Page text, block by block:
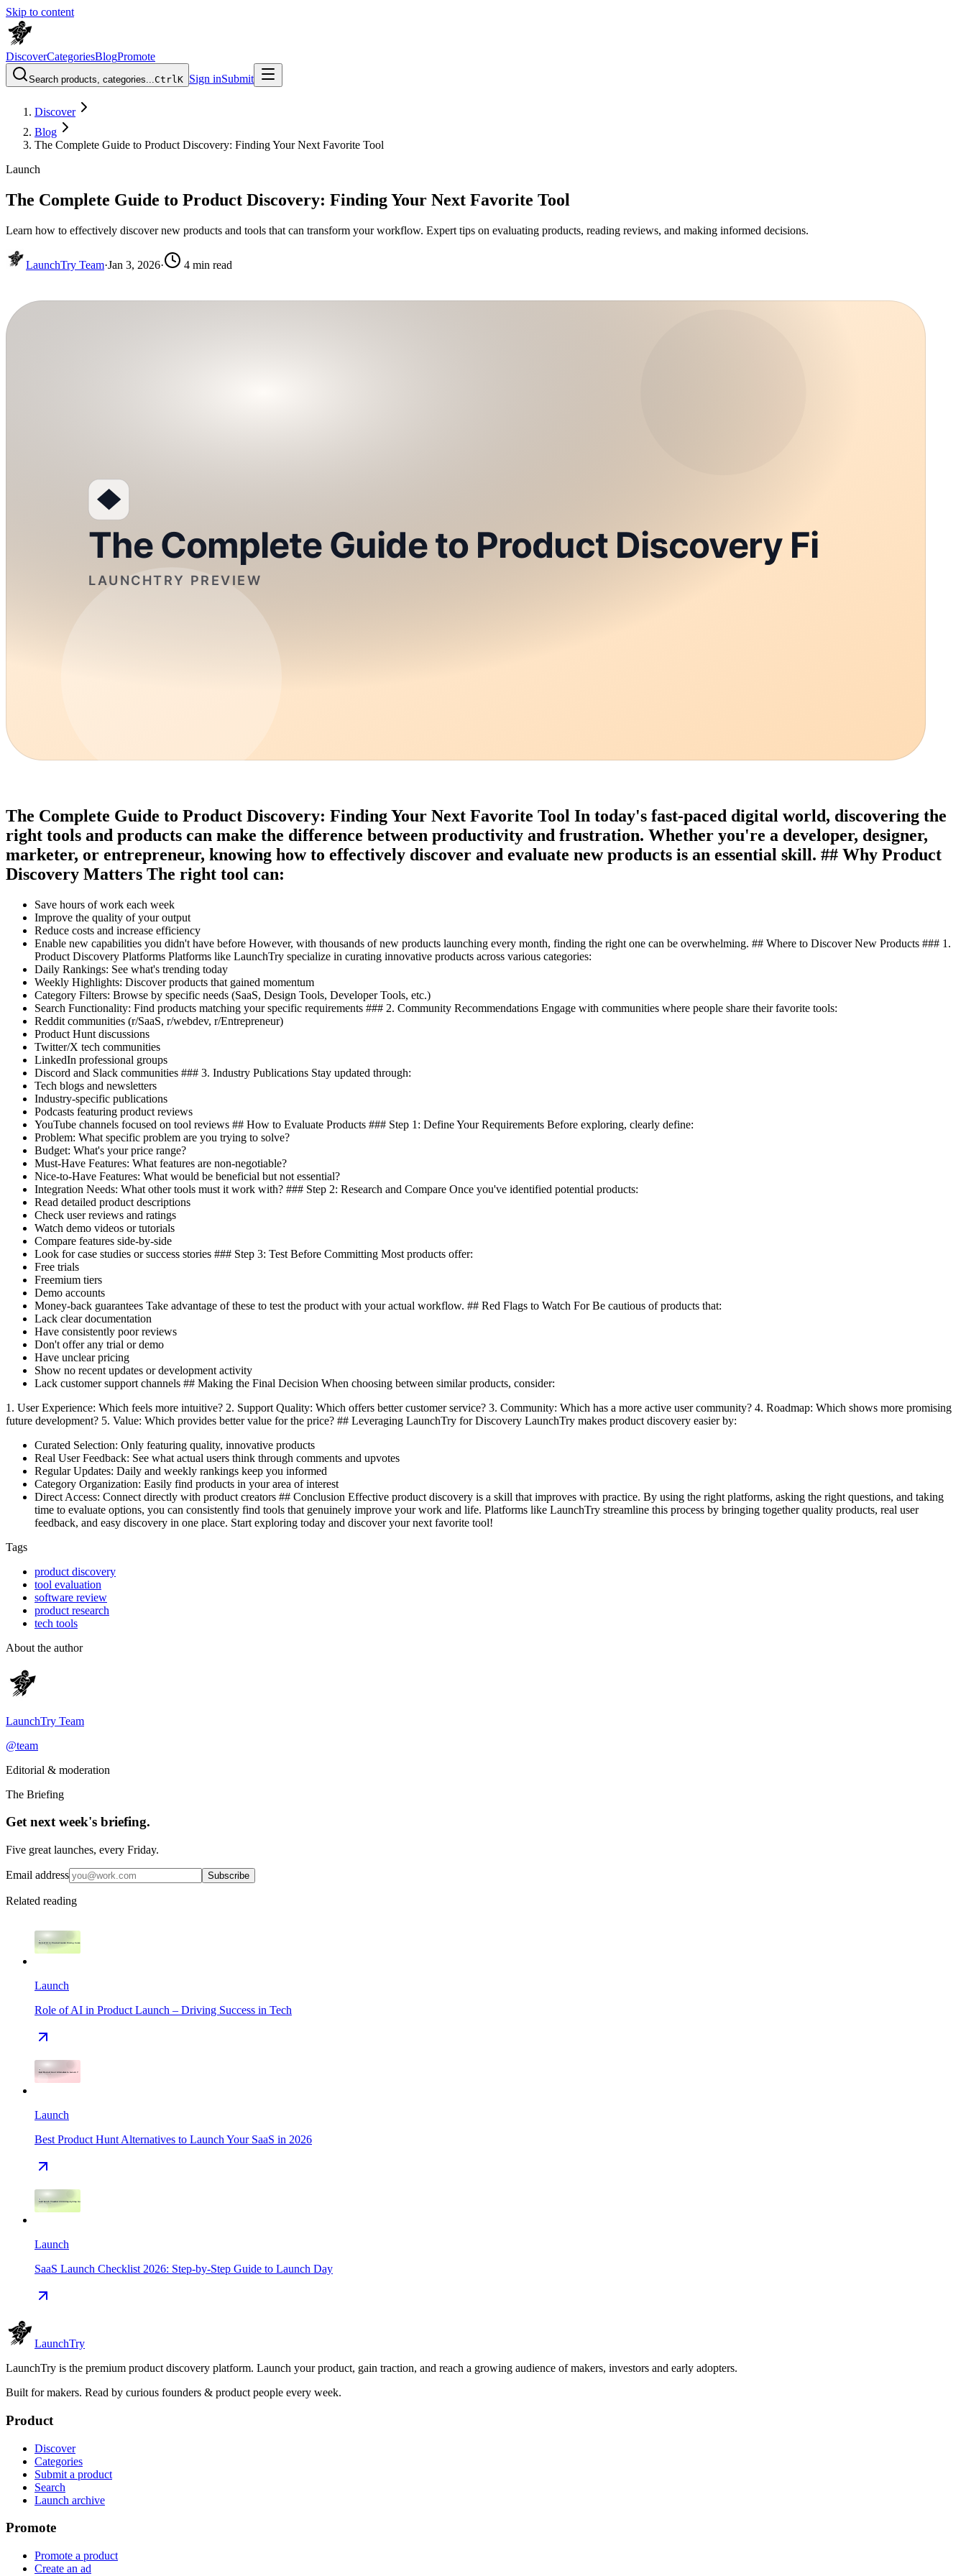
Skip to content
DiscoverCategoriesBlogPromote
Search products, categories...CtrlK Sign inSubmit
Discover
Blog
The Complete Guide to Product Discovery: Finding Your Next Favorite Tool
Launch
The Complete Guide to Product Discovery: Finding Your Next Favorite Tool
Learn how to effectively discover new products and tools that can transform your workflow. Expert tips on evaluating products, reading reviews, and making informed decisions.
LaunchTry Team·Jan 3, 2026· 4 min read
The Complete Guide to Product Discovery: Finding Your Next Favorite Tool In today's fast-paced digital world, discovering the
right tools and products can make the difference between productivity and frustration. Whether you're a developer, designer,
marketer, or entrepreneur, knowing how to effectively discover and evaluate new products is an essential skill. ## Why Product
Discovery Matters The right tool can:
Save hours of work each week
Improve the quality of your output
Reduce costs and increase efficiency
Enable new capabilities you didn't have before However, with thousands of new products launching every month, finding the right one can be overwhelming. ## Where to Discover New Products ### 1.
Product Discovery Platforms Platforms like LaunchTry specialize in curating innovative products across various categories:
Daily Rankings: See what's trending today
Weekly Highlights: Discover products that gained momentum
Category Filters: Browse by specific needs (SaaS, Design Tools, Developer Tools, etc.)
Search Functionality: Find products matching your specific requirements ### 2. Community Recommendations Engage with communities where people share their favorite tools:
Reddit communities (r/SaaS, r/webdev, r/Entrepreneur)
Product Hunt discussions
Twitter/X tech communities
LinkedIn professional groups
Discord and Slack communities ### 3. Industry Publications Stay updated through:
Tech blogs and newsletters
Industry-specific publications
Podcasts featuring product reviews
YouTube channels focused on tool reviews ## How to Evaluate Products ### Step 1: Define Your Requirements Before exploring, clearly define:
Problem: What specific problem are you trying to solve?
Budget: What's your price range?
Must-Have Features: What features are non-negotiable?
Nice-to-Have Features: What would be beneficial but not essential?
Integration Needs: What other tools must it work with? ### Step 2: Research and Compare Once you've identified potential products:
Read detailed product descriptions
Check user reviews and ratings
Watch demo videos or tutorials
Compare features side-by-side
Look for case studies or success stories ### Step 3: Test Before Committing Most products offer:
Free trials
Freemium tiers
Demo accounts
Money-back guarantees Take advantage of these to test the product with your actual workflow. ## Red Flags to Watch For Be cautious of products that:
Lack clear documentation
Have consistently poor reviews
Don't offer any trial or demo
Have unclear pricing
Show no recent updates or development activity
Lack customer support channels ## Making the Final Decision When choosing between similar products, consider:
1. User Experience: Which feels more intuitive? 2. Support Quality: Which offers better customer service? 3. Community: Which has a more active user community? 4. Roadmap: Which shows more promising
future development? 5. Value: Which provides better value for the price? ## Leveraging LaunchTry for Discovery LaunchTry makes product discovery easier by:
Curated Selection: Only featuring quality, innovative products
Real User Feedback: See what actual users think through comments and upvotes
Regular Updates: Daily and weekly rankings keep you informed
Category Organization: Easily find products in your area of interest
Direct Access: Connect directly with product creators ## Conclusion Effective product discovery is a skill that improves with practice. By using the right platforms, asking the right questions, and taking
time to evaluate options, you can consistently find tools that genuinely improve your work and life. Platforms like LaunchTry streamline this process by bringing together quality products, real user
feedback, and easy discovery in one place. Start exploring today and discover your next favorite tool!
Tags
product discovery
tool evaluation
software review
product research
tech tools
About the author
LaunchTry Team
@team
Editorial & moderation
The Briefing
Get next week's briefing.
Five great launches, every Friday.
Email address Subscribe
Related reading
Launch
Role of AI in Product Launch – Driving Success in Tech
Launch
Best Product Hunt Alternatives to Launch Your SaaS in 2026
Launch
SaaS Launch Checklist 2026: Step-by-Step Guide to Launch Day
LaunchTry
LaunchTry is the premium product discovery platform. Launch your product, gain traction, and reach a growing audience of makers, investors and early adopters.
Built for makers. Read by curious founders & product people every week.
Product
Discover
Categories
Submit a product
Search
Launch archive
Promote
Promote a product
Create an ad